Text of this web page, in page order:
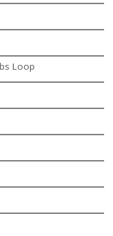
Loop